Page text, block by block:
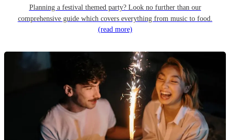
Planning a festival themed party? Look no further than our
comprehensive guide which covers everything from music to food.
(read more)